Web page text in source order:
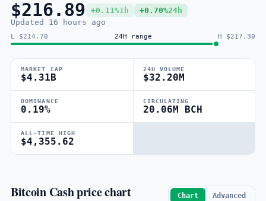
$216.89 +0.11%1h +0.70%24h
Updated
16 hours ago
L $214.70 24H range H $217.30
MARKET CAP
$4.31B
24H VOLUME
$32.20M
DOMINANCE
0.19%
CIRCULATING
20.06M BCH
ALL-TIME HIGH
$4,355.62
Bitcoin Cash price chart Chart Advanced